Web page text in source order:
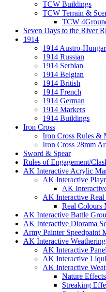
TCW Buildings
TCW Terrain &
TCW
Seven Days to the River
1914
1914 Austro-
1914 Russian
1914 Serbian
1914 Belgian
1914 British
1914 French
1914 German
1914 Markers
1914 Buildings
Iron Cross
Iron Cross Rules &
Iron Cross 28mm
Sword & Spear
Rules of Engagement/
AK Interactive Acrylic
AK Interactive
AK
AK Interactive
Real Colours
AK Interactive Battle
AK Interactive Diorama
Army Painter Speedpaint
AK Interactive
AK Interactive
AK Interactive
AK Interactive
Nature Effects
Streaking